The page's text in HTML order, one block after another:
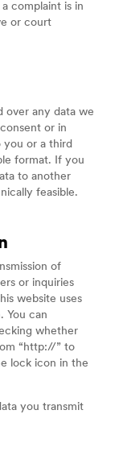
complaint is in
or court
over any data we
or in
or a third
format. If you
to another
feasible.
of
or inquiries
website uses
You can
whether
“http://” to
lock icon in the
you transmit